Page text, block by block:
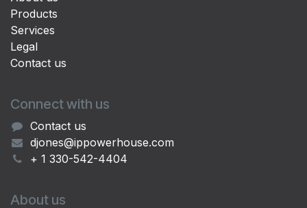
Products
Services
Legal
Contact us
Connect with us
Contact us
djones@ippowerhouse.com
+ 1 330-542-4404
About us